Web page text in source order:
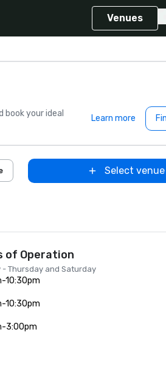
Venues
book your ideal
Learn more
Select venue
of Operation
- Thursday and Saturday
10:30pm
10:30pm
3:00pm